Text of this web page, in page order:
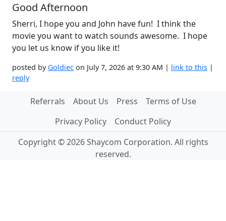
Good Afternoon
Sherri, I hope you and John have fun! I think the
movie you want to watch sounds awesome. I hope
you let us know if you like it!
posted by Goldiec on July 7, 2026 at 9:30 AM | link to this |
reply
Referrals About Us Press
Terms of Use
Privacy Policy
Conduct Policy
Copyright © 2026 Shaycom Corporation. All rights
reserved.